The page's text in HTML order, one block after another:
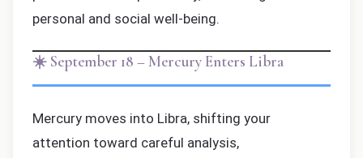
personal and social well-being.
☀️ September 18 – Mercury Enters Libra
Mercury moves into Libra, shifting your
attention toward careful analysis,